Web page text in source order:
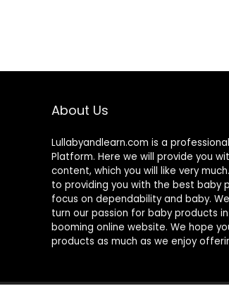
About Us
Lullabyandlearn.com is a professional
Platform. Here we will provide you
content, which you will like very
to providing you with the best baby
focus on dependability and baby.
turn our passion for baby products
booming online website. We hope
products as much as we enjoy